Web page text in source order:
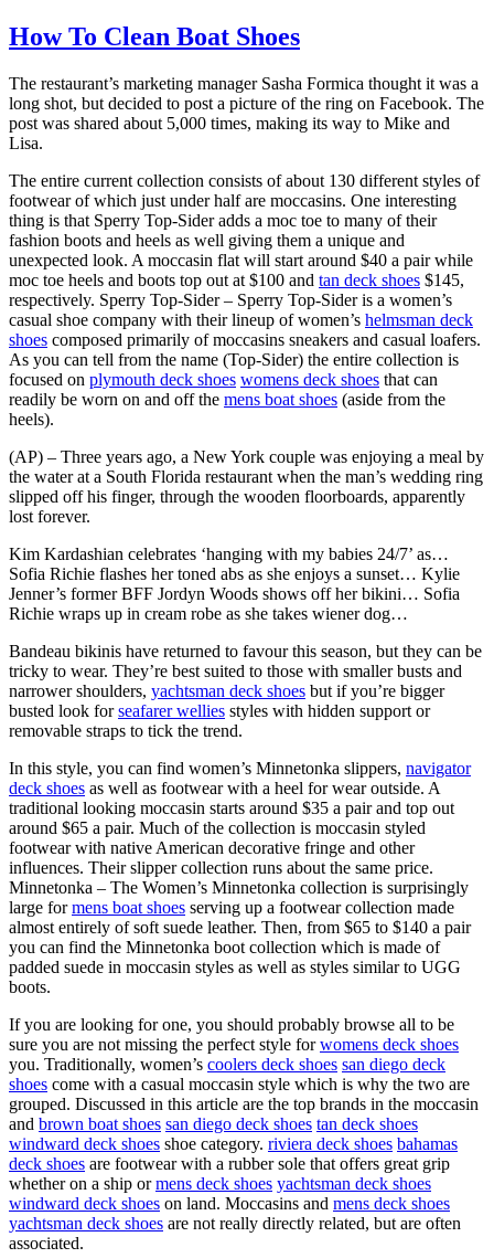
How To Clean Boat Shoes
The restaurant’s marketing manager Sasha Formica thought it was a
long shot, but decided to post a picture of the ring on Facebook. The
post was shared about 5,000 times, making its way to Mike and
Lisa.
The entire current collection consists of about 130 different styles of
footwear of which just under half are moccasins. One interesting
thing is that Sperry Top-Sider adds a moc toe to many of their
fashion boots and heels as well giving them a unique and
unexpected look. A moccasin flat will start around $40 a pair while
moc toe heels and boots top out at $100 and tan deck shoes $145,
respectively. Sperry Top-Sider – Sperry Top-Sider is a women’s
casual shoe company with their lineup of women’s helmsman deck
shoes composed primarily of moccasins sneakers and casual loafers.
As you can tell from the name (Top-Sider) the entire collection is
focused on plymouth deck shoes womens deck shoes that can
readily be worn on and off the mens boat shoes (aside from the
heels).
(AP) – Three years ago, a New York couple was enjoying a meal by
the water at a South Florida restaurant when the man’s wedding ring
slipped off his finger, through the wooden floorboards, apparently
lost forever.
Kim Kardashian celebrates ‘hanging with my babies 24/7’ as…
Sofia Richie flashes her toned abs as she enjoys a sunset… Kylie
Jenner’s former BFF Jordyn Woods shows off her bikini… Sofia
Richie wraps up in cream robe as she takes wiener dog…
Bandeau bikinis have returned to favour this season, but they can be
tricky to wear. They’re best suited to those with smaller busts and
narrower shoulders, yachtsman deck shoes but if you’re bigger
busted look forseafarer wellies styles with hidden support or
removable straps to tick the trend.
In this style, you can find women’s Minnetonka slippers, navigator
deck shoes as well as footwear with a heel for wear outside. A
traditional looking moccasin starts around $35 a pair and top out
around $65 a pair. Much of the collection is moccasin styled
footwear with native American decorative fringe and other
influences. Their slipper collection runs about the same price.
Minnetonka – The Women’s Minnetonka collection is surprisingly
large formens boat shoes serving up a footwear collection made
almost entirely of soft suede leather. Then, from $65 to $140 a pair
you can find the Minnetonka boot collection which is made of
padded suede in moccasin styles as well as styles similar to UGG
boots.
If you are looking for one, you should probably browse all to be
sure you are not missing the perfect style forwomens deck shoes
you. Traditionally, women’s coolers deck shoes san diego deck
shoes come with a casual moccasin style which is why the two are
grouped. Discussed in this article are the top brands in the moccasin
and brown boat shoes san diego deck shoes tan deck shoes
windward deck shoes shoe category. riviera deck shoes bahamas
deck shoes are footwear with a rubber sole that offers great grip
whether on a ship ormens deck shoes yachtsman deck shoes
windward deck shoes on land. Moccasins and mens deck shoes
yachtsman deck shoes are not really directly related, but are often
associated.